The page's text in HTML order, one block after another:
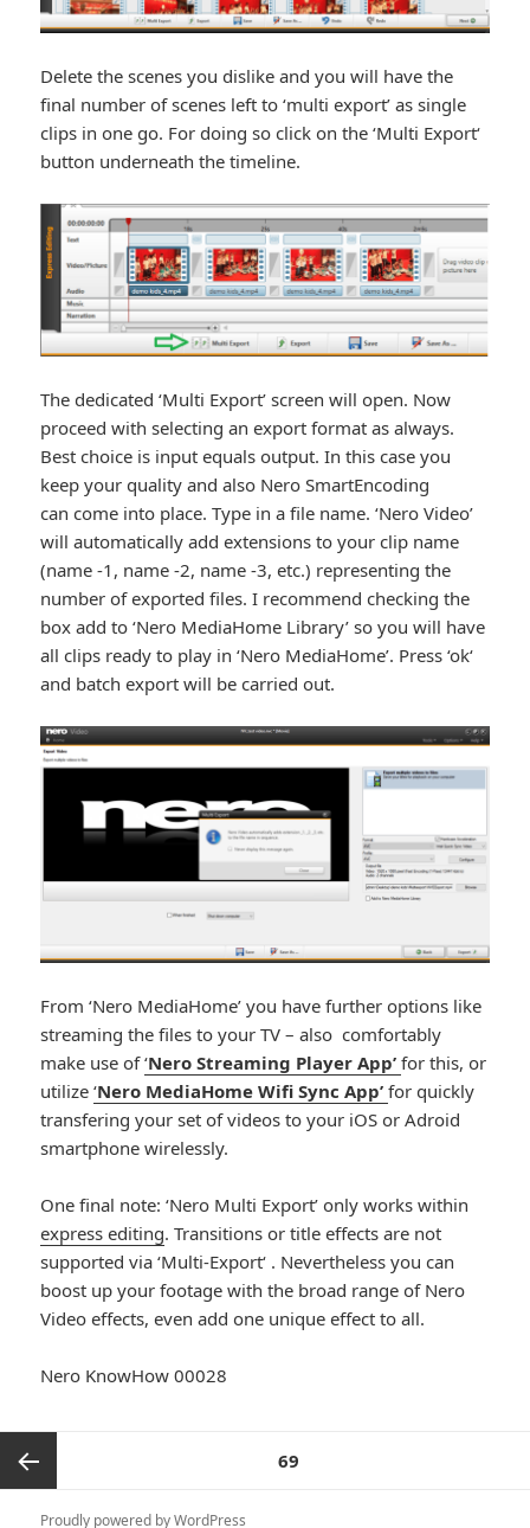
Delete the scenes you dislike and you will have the
final number of scenes left to ‘multi export’ as single
clips in one go. For doing so click on the ‘Multi Export‘
button underneath the timeline.
The dedicated ‘Multi Export’ screen will open. Now
proceed with selecting an export format as always.
Best choice is input equals output. In this case you
keep your quality and also Nero SmartEncoding
can come into place. Type in a file name. ‘Nero Video’
will automatically add extensions to your clip name
(name -1, name -2, name -3, etc.) representing the
number of exported files. I recommend checking the
box add to ‘Nero MediaHome Library’ so you will have
all clips ready to play in ‘Nero MediaHome’. Press ‘ok‘
and batch export will be carried out.
From ‘Nero MediaHome’ you have further options like
streaming the files to your TV – also comfortably
make use of‘Nero Streaming Player App’ for this, or
utilize‘Nero MediaHome Wifi Sync App’ for quickly
transfering your set of videos to your iOS or Adroid
smartphone wirelessly.
One final note: ‘Nero Multi Export’ only works within
express editing. Transitions or title effects are not
supported via ‘Multi-Export‘ . Nevertheless you can
boost up your footage with the broad range of Nero
Video effects, even add one unique effect to all.
Nero KnowHow 00028
pagination
Previous
PAGE69
Proudly powered by WordPress